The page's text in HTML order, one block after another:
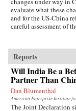
evaluate what these
and for the US-China
careful assessment of
Reports
Will India Be a
Partner Than
Dan Blumenthal
American Enterprise Institute
The Joint Declaration